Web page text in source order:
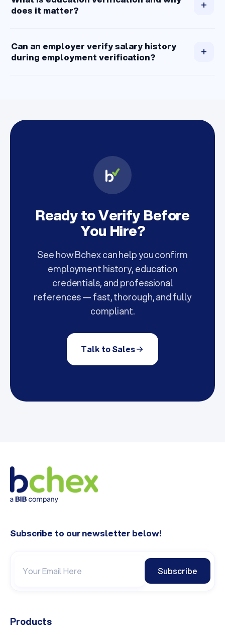
does it matter?
+
Can an employer verify salary history
during employment verification?
+
Ready to Verify Before
You Hire?
See how Bchex can help you confirm
employment history, education
credentials, and professional
references — fast, thorough, and fully
compliant.
Talk to Sales
Subscribe to our newsletter below!
Subscribe
Products